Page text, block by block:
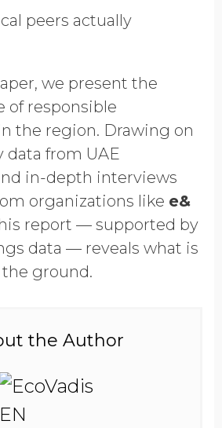
peers actually
we present the
of responsible
the region. Drawing on
data from UAE
in-depth interviews
organizations like e&
report — supported by
data — reveals what is
ground.
the Author